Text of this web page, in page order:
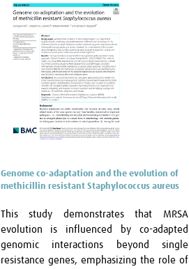
Genome co-adaptation and the evolution of
methicillin resistant Staphylococcus aureus
This study demonstrates that MRSA
evolution is influenced by co-adapted
genomic interactions beyond single
resistance genes, emphasizing the role of